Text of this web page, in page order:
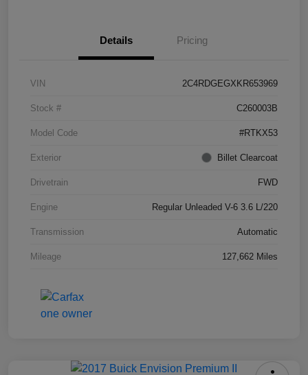
Details Pricing
VIN 2C4RDGEGXKR653969
Stock # C260003B
Model Code #RTKX53
Exterior Billet Clearcoat
Drivetrain FWD
Engine Regular Unleaded V-6 3.6 L/220
Transmission Automatic
Mileage 127,662 Miles